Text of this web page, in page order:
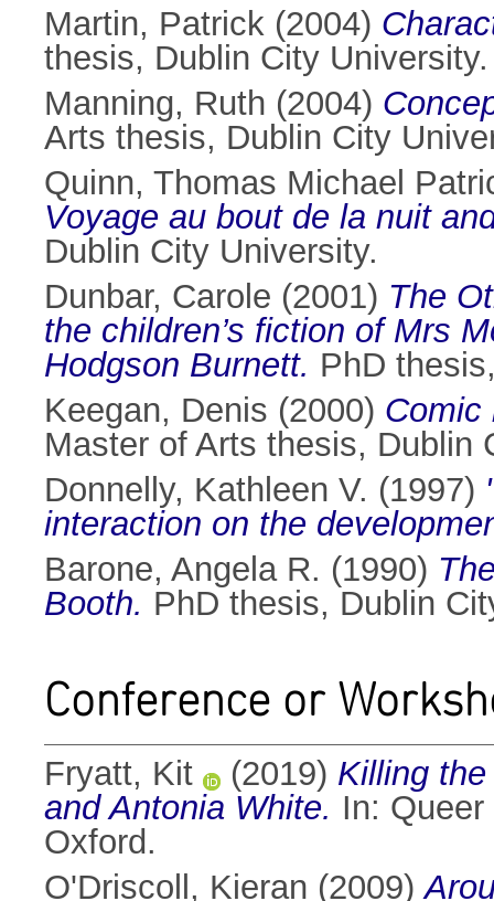
Martin, Patrick (2004)
thesis, Dublin City University.
Manning, Ruth (2004)
Arts thesis, Dublin City
Quinn, Thomas Michael
Voyage au bout de la nuit
Dublin City University.
Dunbar, Carole (2001) The
the children’s fiction of Mrs
Hodgson Burnett. PhD
Keegan, Denis (2000) Comic
Master of Arts thesis, Dublin
Donnelly, Kathleen V. (1997)
interaction on the
Barone, Angela R. (1990)
Booth. PhD thesis, Dublin
Conference or
Fryatt, Kit (2019) Killing
and Antonia White. In:
Oxford.
O'Driscoll, Kieran (2009)